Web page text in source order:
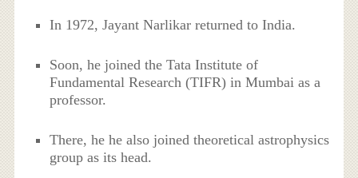
In 1972, Jayant Narlikar returned to India.
Soon, he joined the Tata Institute of
Fundamental Research (TIFR) in Mumbai as a
professor.
There, he he also joined theoretical astrophysics
group as its head.